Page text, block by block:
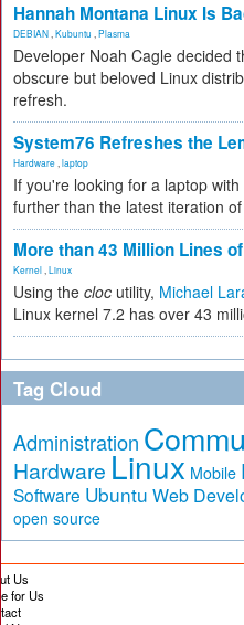
Hannah Montana Linux Is
DEBIAN Kubuntu Plasma
Developer Noah Cagle decided
obscure but beloved Linux
refresh.
System76 Refreshes the
Hardware laptop
If you're looking for a laptop
further than the latest iteration
More than 43 Million Lines
Kernel Linux
Using the cloc utility, Michael
Linux kernel 7.2 has over 43
Tag Cloud
Administration
Hardware Linux Mobile
Software Ubuntu Web
open source
Us
for Us